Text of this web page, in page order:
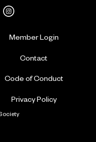
Member Login
Contact
Code of Conduct
Privacy Policy